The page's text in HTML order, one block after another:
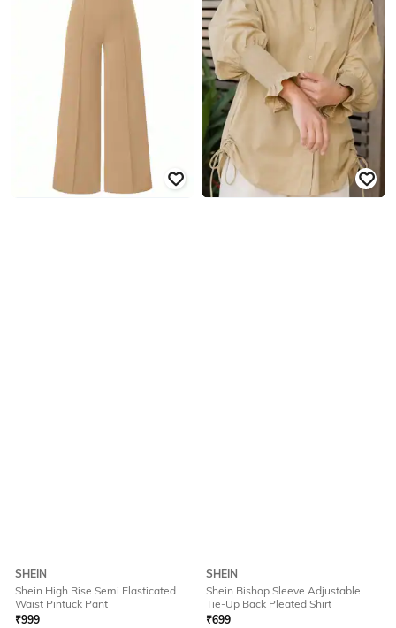
SHEIN
Shein High Rise Semi Elasticated
Waist Pintuck Pant
₹999
SHEIN
Shein Bishop Sleeve Adjustable
Tie-Up Back Pleated Shirt
₹699